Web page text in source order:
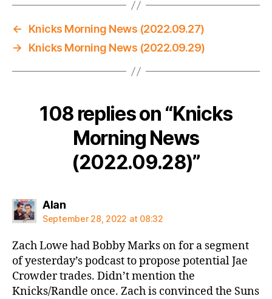
←
Knicks Morning News (2022.09.27)
→
Knicks Morning News (2022.09.29)
108 replies on “Knicks
Morning News
(2022.09.28)”
Alansays:
September 28, 2022 at 08:32
Zach Lowe had Bobby Marks on for a segment
of yesterday’s podcast to propose potential Jae
Crowder trades. Didn’t mention the
Knicks/Randle once. Zach is convinced the Suns